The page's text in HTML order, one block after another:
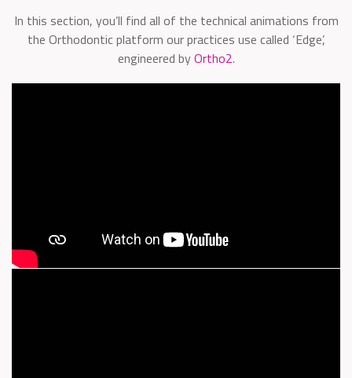
In this section, you’ll find all of the technical animations from
the Orthodontic platform our practices use called ‘Edge’,
engineered byOrtho2.